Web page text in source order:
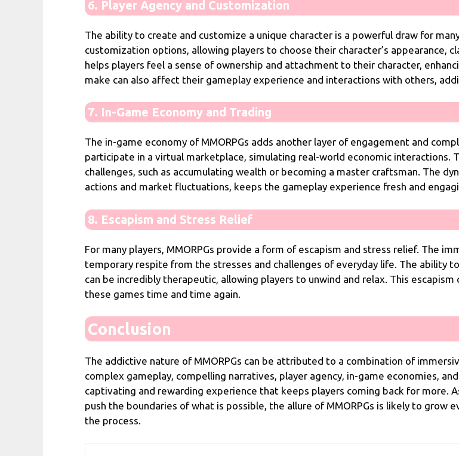
6. Player Agency and Customization
The ability to create and customize a unique character is a powerful draw for
customization options, allowing players to choose their character’s appearance,
helps players feel a sense of ownership and attachment to their character,
make can also affect their gameplay experience and interactions with others,
7. In-Game Economy and Trading
The in-game economy of MMORPGs adds another layer of engagement and
participate in a virtual marketplace, simulating real-world economic interactions.
challenges, such as accumulating wealth or becoming a master craftsman. The
actions and market fluctuations, keeps the gameplay experience fresh and
8. Escapism and Stress Relief
For many players, MMORPGs provide a form of escapism and stress relief. The
temporary respite from the stresses and challenges of everyday life. The ability
can be incredibly therapeutic, allowing players to unwind and relax. This
these games time and time again.
Conclusion
The addictive nature of MMORPGs can be attributed to a combination of
complex gameplay, compelling narratives, player agency, in-game economies,
captivating and rewarding experience that keeps players coming back for more.
push the boundaries of what is possible, the allure of MMORPGs is likely to grow
the process.